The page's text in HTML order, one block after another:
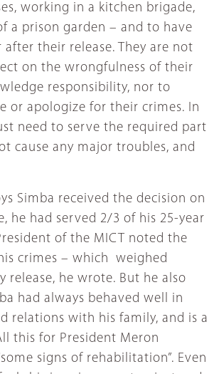
working in a kitchen brigade,
a prison garden – and to have
after their release. They are not
on the wrongfulness of their
responsibility, nor to
or apologize for their crimes. In
need to serve the required part
cause any major troubles, and
Simba received the decision on
he had served 2/3 of his 25-year
of the MICT noted the
crimes – which weighed
release, he wrote. But he also
had always behaved well in
relations with his family, and is a
this for President Meron
signs of rehabilitation”. Even